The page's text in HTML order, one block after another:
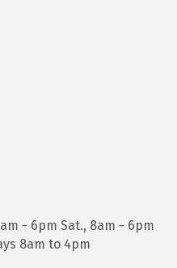
- 6pm Sat., 8am - 6pm
8am to 4pm